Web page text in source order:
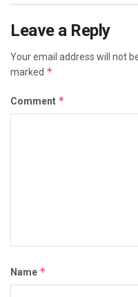
Leave a Reply
Your email address will not
marked *
Comment *
Name *